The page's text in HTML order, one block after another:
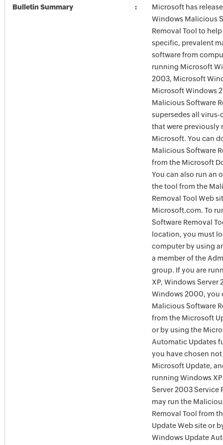
Bulletin Summary
Microsoft has
Windows Malicious
Removal Tool to
specific, prevalent
software from
running Microsoft
2003, Microsoft
Microsoft Windows
Malicious Software
supersedes all virus-
that were previously
Microsoft. You can
Malicious Software
from the Microsoft
You can also run an
the tool from the
Removal Tool Web
Microsoft.com. To
Software Removal
location, you must
computer by using
a member of the
group. If you are
XP, Windows Server
Windows 2000, you
Malicious Software
from the Microsoft
or by using the
Automatic Updates
you have chosen not
Microsoft Update,
running Windows
Server 2003 Service
may run the
Removal Tool from
Update Web site or
Windows Update